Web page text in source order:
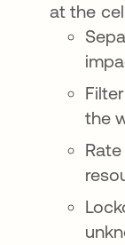
at the
the